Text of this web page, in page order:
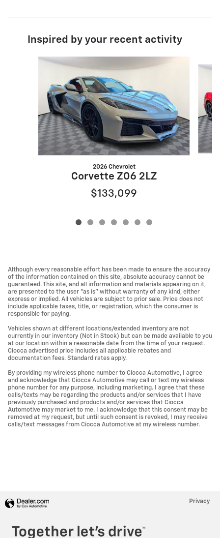
Inspired by your recent activity
Slide 1 of 7
2026 Chevrolet
Corvette Z06 2LZ
$133,099
Although every reasonable effort has been made to ensure the accuracy
of the information contained on this site, absolute accuracy cannot be
guaranteed. This site, and all information and materials appearing on it,
are presented to the user "as is" without warranty of any kind, either
express or implied. All vehicles are subject to prior sale. Price does not
include applicable taxes, title, or registration, which the consumer is
responsible for paying.
Vehicles shown at different locations/extended inventory are not
currently in our inventory (Not in Stock) but can be made available to you
at our location within a reasonable date from the time of your request.
Ciocca advertised price includes all applicable rebates and
documentation fees. Standard rates apply.
By providing my wireless phone number to Ciocca Automotive, I agree
and acknowledge that Ciocca Automotive may call or text my wireless
phone number for any purpose, including marketing. I agree that these
calls/texts may be regarding the products and/or services that I have
previously purchased and products and/or services that Ciocca
Automotive may market to me. I acknowledge that this consent may be
removed at my request, but until such consent is revoked, I may receive
calls/text messages from Ciocca Automotive at my wireless number.
Privacy